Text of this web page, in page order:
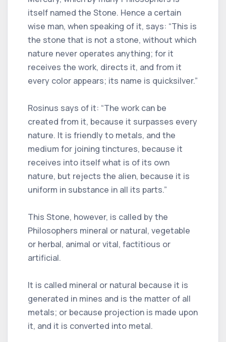
itself named the Stone. Hence a certain
wise man, when speaking of it, says: “This is
the stone that is not a stone, without which
nature never operates anything; for it
receives the work, directs it, and from it
every color appears; its name is quicksilver.”
Rosinus says of it: “The work can be
created from it, because it surpasses every
nature. It is friendly to metals, and the
medium for joining tinctures, because it
receives into itself what is of its own
nature, but rejects the alien, because it is
uniform in substance in all its parts.”
This Stone, however, is called by the
Philosophers mineral or natural, vegetable
or herbal, animal or vital, factitious or
artificial.
It is called mineral or natural because it is
generated in mines and is the matter of all
metals; or because projection is made upon
it, and it is converted into metal.